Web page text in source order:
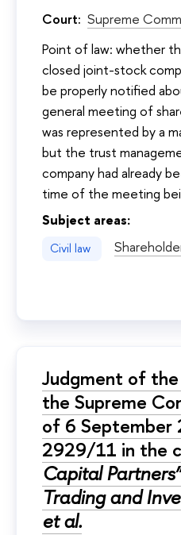
Court: Supreme
Point of law: whether
closed joint-stock
be properly notified
general meeting of
was represented by a
but the trust
company had already
time of the meeting
Subject areas:
Civil law
Judgment of
the Supreme
of 6
2929/11 in the
Capital
Trading and
et al.